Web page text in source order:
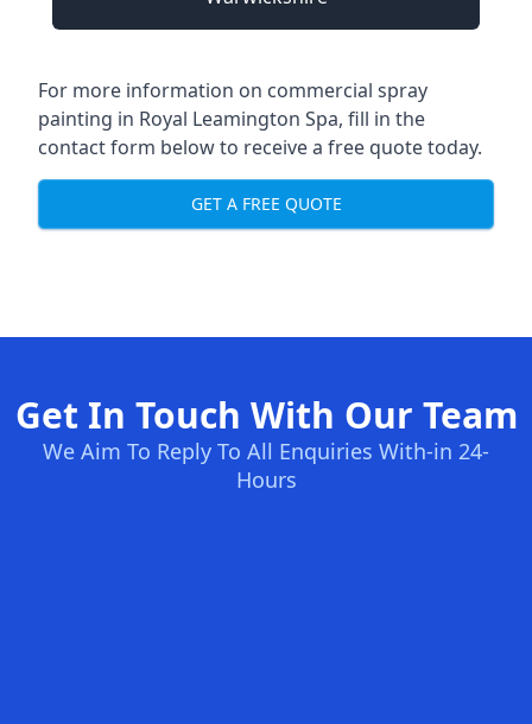
For more information on commercial spray
painting in Royal Leamington Spa, fill in the
contact form below to receive a free quote today.
GET A FREE QUOTE
Get In Touch With Our Team
We Aim To Reply To All Enquiries With-in 24-
Hours